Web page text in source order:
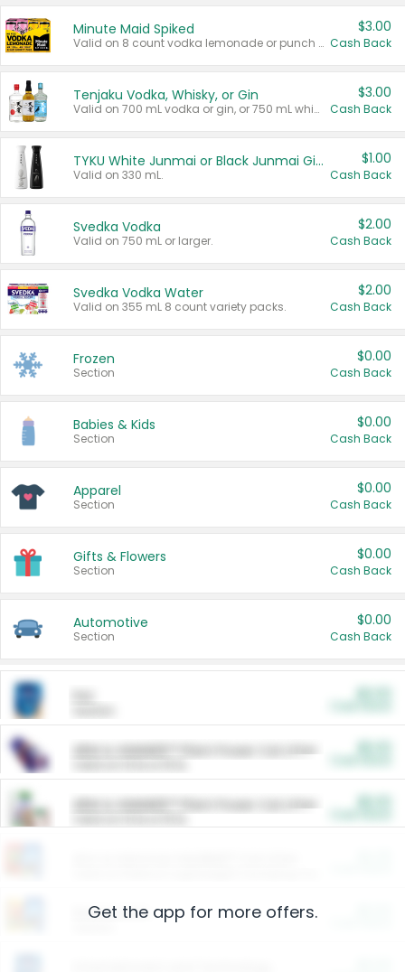
Minute Maid Spiked
Valid on 8 count vodka lemonade or punch variety multi-packs.
$3.00
Cash Back
Tenjaku Vodka, Whisky, or Gin
Valid on 700 mL vodka or gin, or 750 mL whisky.
$3.00
Cash Back
TYKU White Junmai or Black Junmai Ginjo Sake
Valid on 330 mL.
$1.00
Cash Back
Svedka Vodka
Valid on 750 mL or larger.
$2.00
Cash Back
Svedka Vodka Water
Valid on 355 mL 8 count variety packs.
$2.00
Cash Back
Frozen
Section
$0.00
Cash Back
Babies & Kids
Section
$0.00
Cash Back
Apparel
Section
$0.00
Cash Back
Gifts & Flowers
Section
$0.00
Cash Back
Automotive
Section
$0.00
Cash Back
ARM & HAMMER™ Plant Power Cat Litter
ARM & HAMMER™ Plant Power Cat Litter
Restaurants
Get the app for more offers.